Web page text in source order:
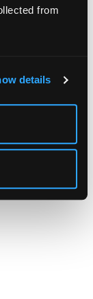
from
details